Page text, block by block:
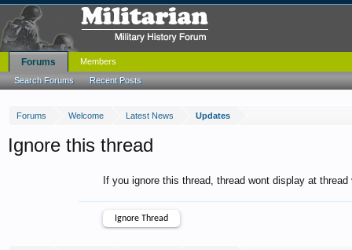
Forums Welcome Latest News Updates
Ignore this thread
If you ignore this thread, thread wont display at
Forums
Search Forums Recent Posts
Members